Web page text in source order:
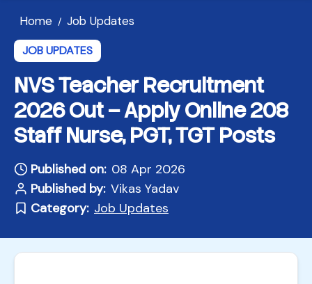
Home / Job Updates
JOB UPDATES
NVS Teacher Recruitment
2026 Out – Apply Online 208
Staff Nurse, PGT, TGT Posts
Published on: 08 Apr 2026
Published by: Vikas Yadav
Category: Job Updates